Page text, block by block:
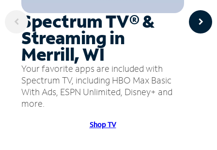
Spectrum TV® &
Streaming in
Merrill, WI
Your favorite apps are included with
Spectrum TV, including HBO Max Basic
With Ads, ESPN Unlimited, Disney+ and
more.
Shop TV